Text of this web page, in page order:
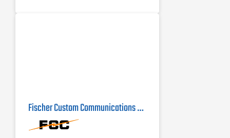
Fischer Custom Communications F-16-1 Current Probe